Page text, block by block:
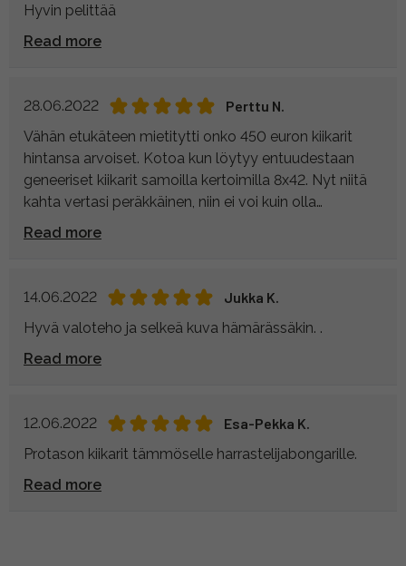
Hyvin pelittää
Read more
28.06.2022
Perttu N.
Vähän etukäteen mietitytti onko 450 euron kiikarit
hintansa arvoiset. Kotoa kun löytyy entuudestaan
geneeriset kiikarit samoilla kertoimilla 8x42. Nyt niitä
kahta vertasi peräkkäinen, niin ei voi kuin olla
tyytyväinen. Ero on kuin yöllä ja päivällä Kowan
eduksi. Helppo käyttää ja tarkentaa myös yhdellä
pallopelissä). Tarkentaminen on nopeaa ja valovoima
entiseen verrattuna huikea.
Viisi tähteä.
Read more
14.06.2022
Jukka K.
Hyvä valoteho ja selkeä kuva hämärässäkin. .
Read more
12.06.2022
Esa-Pekka K.
Protason kiikarit tämmöselle harrastelijabongarille.
Read more